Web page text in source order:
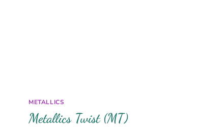
METALLICS
Metallics Twist (MT)